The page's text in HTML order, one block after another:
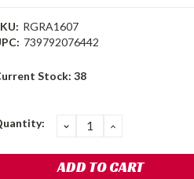
RGRA1607
739792076442
Stock: 38
DECREASE
QUANTITY:
INCREASE